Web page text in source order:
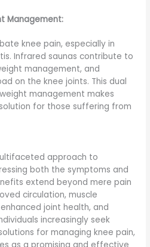
Management:
knee pain, especially in
Infrared saunas contribute to
management, and
on the knee joints. This dual
management makes
for those suffering from
approach to
both the symptoms and
extend beyond mere pain
circulation, muscle
joint health, and
increasingly seek
for managing knee pain,